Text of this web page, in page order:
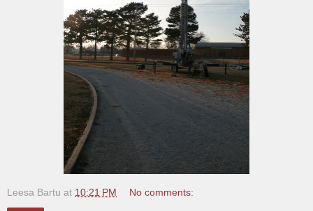
Leesa Bartu at 10:21 PM No comments: